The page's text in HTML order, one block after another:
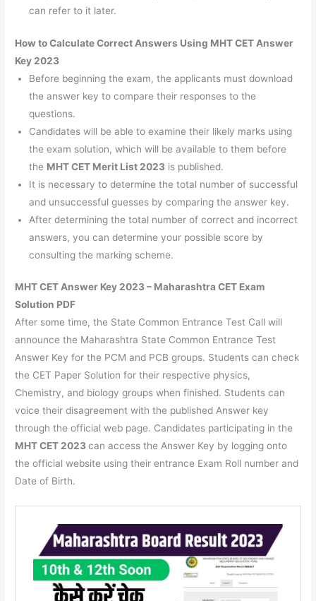
can refer to it later.
How to Calculate Correct Answers Using MHT CET Answer
Key 2023
Before beginning the exam, the applicants must download
the answer key to compare their responses to the
questions.
Candidates will be able to examine their likely marks using
the exam solution, which will be available to them before
the MHT CET Merit List 2023 is published.
It is necessary to determine the total number of successful
and unsuccessful guesses by comparing the answer key.
After determining the total number of correct and incorrect
answers, you can determine your possible score by
consulting the marking scheme.
MHT CET Answer Key 2023 – Maharashtra CET Exam
Solution PDF
After some time, the State Common Entrance Test Call will
announce the Maharashtra State Common Entrance Test
Answer Key for the PCM and PCB groups. Students can check
the CET Paper Solution for their respective physics,
Chemistry, and biology groups when finished. Students can
voice their disagreement with the published Answer key
through the official web page. Candidates participating in the
MHT CET 2023can access the Answer Key by logging onto
the official website using their entrance Exam Roll number and
Date of Birth.